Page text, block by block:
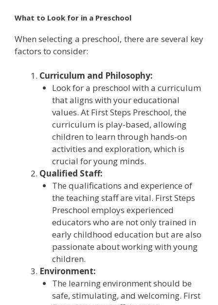
What to Look for in a Preschool
When selecting a preschool, there are several key
factors to consider:
Curriculum and Philosophy:
Look for a preschool with a curriculum
that aligns with your educational
values. At First Steps Preschool, the
curriculum is play-based, allowing
children to learn through hands-on
activities and exploration, which is
crucial for young minds.
Qualified Staff:
The qualifications and experience of
the teaching staff are vital. First Steps
Preschool employs experienced
educators who are not only trained in
early childhood education but are also
passionate about working with young
children.
Environment:
The learning environment should be
safe, stimulating, and welcoming. First